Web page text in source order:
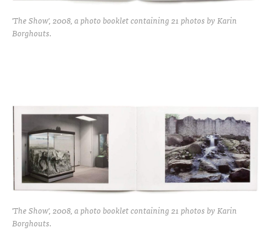
'The Show', 2008, a photo booklet containing 21 photos by Karin
Borghouts.
'The Show', 2008, a photo booklet containing 21 photos by Karin
Borghouts.